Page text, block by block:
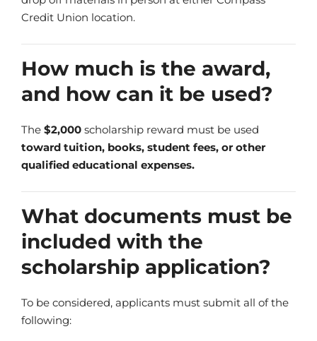
Credit Union location.
How much is the award,
and how can it be used?
The $2,000 scholarship reward must be used
toward tuition, books, student fees, or other
qualified educational expenses.
What documents must be
included with the
scholarship application?
To be considered, applicants must submit all of the
following: